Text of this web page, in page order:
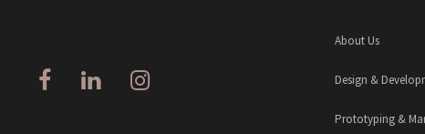
About Us
Design &
Prototyping &